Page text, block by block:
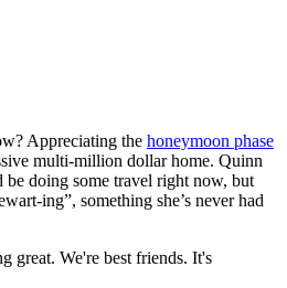
Appreciating the honeymoon phase
multi-million dollar home. Quinn
be doing some travel right now, but
ing”, something she’s never had
great. We're best friends. It's